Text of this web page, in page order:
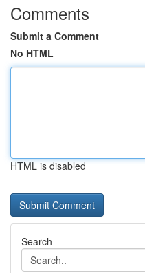
Comments
Submit a Comment
No HTML
HTML is disabled
Search